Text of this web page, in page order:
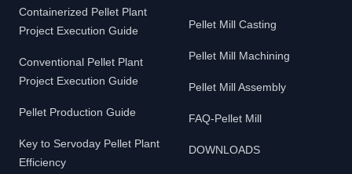
Containerized Pellet Plant
Project Execution Guide
Conventional Pellet Plant
Project Execution Guide
Pellet Production Guide
Key to Servoday Pellet Plant
Efficiency
Pellet Mill Casting
Pellet Mill Machining
Pellet Mill Assembly
FAQ-Pellet Mill
DOWNLOADS